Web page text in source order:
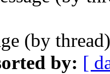
(by
by: [